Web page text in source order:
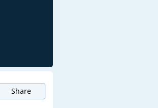
Share